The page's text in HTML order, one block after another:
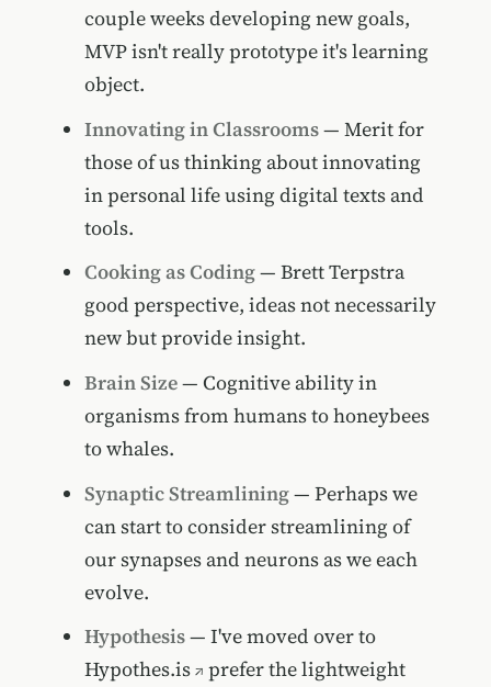
couple weeks developing new goals,
MVP isn't really prototype it's learning
object.
Innovating in Classrooms— Merit for
those of us thinking about innovating
in personal life using digital texts and
tools.
Cooking as Coding— Brett Terpstra
good perspective, ideas not necessarily
new but provide insight.
Brain Size— Cognitive ability in
organisms from humans to honeybees
to whales.
Synaptic Streamlining— Perhaps we
can start to consider streamlining of
our synapses and neurons as we each
evolve.
Hypothesis— I've moved over to
Hypothes.is
prefer the lightweight